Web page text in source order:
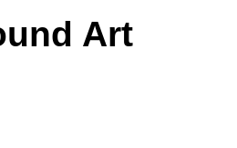
Art